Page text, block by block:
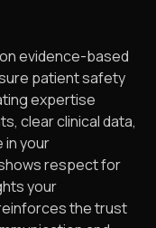
evidence-based
patient safety
expertise
clear clinical data,
in your
respect for
your
the trust